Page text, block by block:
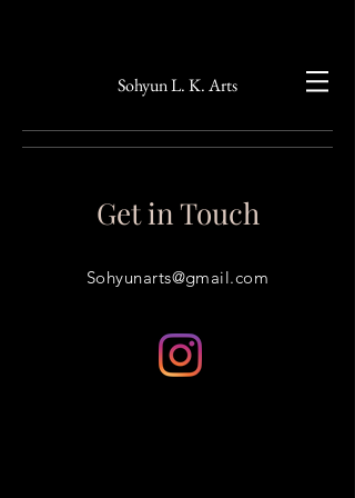
Sohyun L. K. Arts
Get in Touch
Sohyunarts@gmail.com